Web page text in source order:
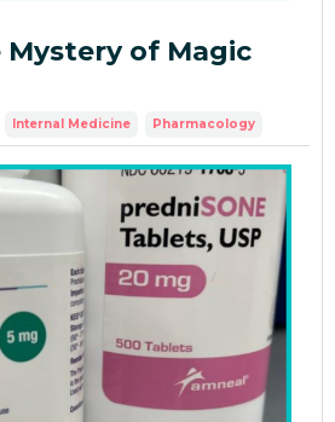
of Magic
Internal Medicine Pharmacology